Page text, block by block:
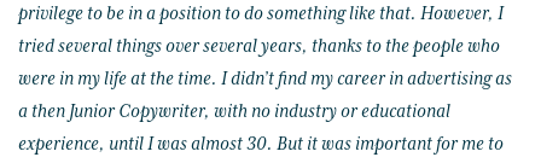
privilege to be in a position to do something like that. However, I
tried several things over several years, thanks to the people who
were in my life at the time. I didn’t find my career in advertising as
a then Junior Copywriter, with no industry or educational
experience, until I was almost 30. But it was important for me to